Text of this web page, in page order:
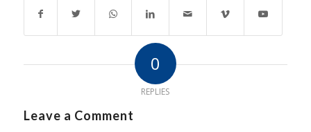
0
REPLIES
Leave a Comment